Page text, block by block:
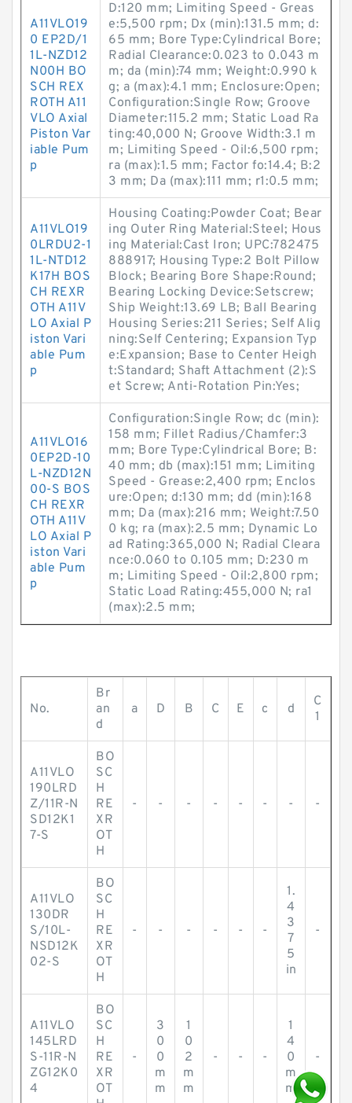
A11VLO19
0 EP2D/1
1L-NZD12
N00H BO
SCH REX
ROTH A11
VLO Axial
Piston Var
iable Pum
p
D:120 mm; Limiting Speed - Greas
e:5,500 rpm; Dx (min):131.5 mm; d:
65 mm; Bore Type:Cylindrical Bore;
Radial Clearance:0.023 to 0.043 m
m; da (min):74 mm; Weight:0.990 k
g; a (max):4.1 mm; Enclosure:Open;
Configuration:Single Row; Groove
Diameter:115.2 mm; Static Load Ra
ting:40,000 N; Groove Width:3.1 m
m; Limiting Speed - Oil:6,500 rpm;
ra (max):1.5 mm; Factor fo:14.4; B:2
3 mm; Da (max):111 mm; r1:0.5 mm;
A11VLO19
0LRDU2-1
1L-NTD12
K17H BOS
CH REXR
OTH A11V
LO Axial P
iston Vari
able Pum
p
Housing Coating:Powder Coat; Bear
ing Outer Ring Material:Steel; Hous
ing Material:Cast Iron; UPC:782475
888917; Housing Type:2 Bolt Pillow
Block; Bearing Bore Shape:Round;
Bearing Locking Device:Setscrew;
Ship Weight:13.69 LB; Ball Bearing
Housing Series:211 Series; Self Alig
ning:Self Centering; Expansion Typ
e:Expansion; Base to Center Heigh
t:Standard; Shaft Attachment (2):S
et Screw; Anti-Rotation Pin:Yes;
A11VLO16
0EP2D-10
L-NZD12N
00-S BOS
CH REXR
OTH A11V
LO Axial P
iston Vari
able Pum
p
Configuration:Single Row; dc (min):
158 mm; Fillet Radius/Chamfer:3
mm; Bore Type:Cylindrical Bore; B:
40 mm; db (max):151 mm; Limiting
Speed - Grease:2,400 rpm; Enclos
ure:Open; d:130 mm; dd (min):168
mm; Da (max):216 mm; Weight:7.50
0 kg; ra (max):2.5 mm; Dynamic Lo
ad Rating:365,000 N; Radial Cleara
nce:0.060 to 0.105 mm; D:230 m
m; Limiting Speed - Oil:2,800 rpm;
Static Load Rating:455,000 N; ra1
(max):2.5 mm;
No.
Br
an
d
a D B C E c d
C
1
A11VLO
190LRD
Z/11R-N
SD12K1
7-S
BO
SC
H
RE
XR
OT
H
- - - - - - - -
A11VLO
130DR
S/10L-
NSD12K
02-S
BO
SC
H
RE
XR
OT
H
- - - - - -
1.
4
3
7
5
in
-
A11VLO
145LRD
S-11R-N
ZG12K0
4
BO
SC
H
RE
XR
OT
-
3
0
0
m
m
1
0
2
m
m
- - -
1
4
0
m
m
-